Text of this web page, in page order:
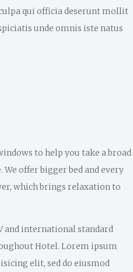
qui officia deserunt mollit
unde omnis iste natus
to help you take a broad
offer bigger bed and every
which brings relaxation to
and international standard
Hotel. Lorem ipsum
elit, sed do eiusmod